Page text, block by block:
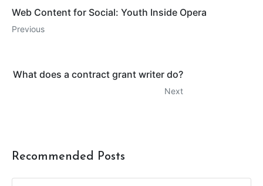
Web Content for Social: Youth Inside Opera
Previous
What does a contract grant writer do?
Next
Recommended Posts